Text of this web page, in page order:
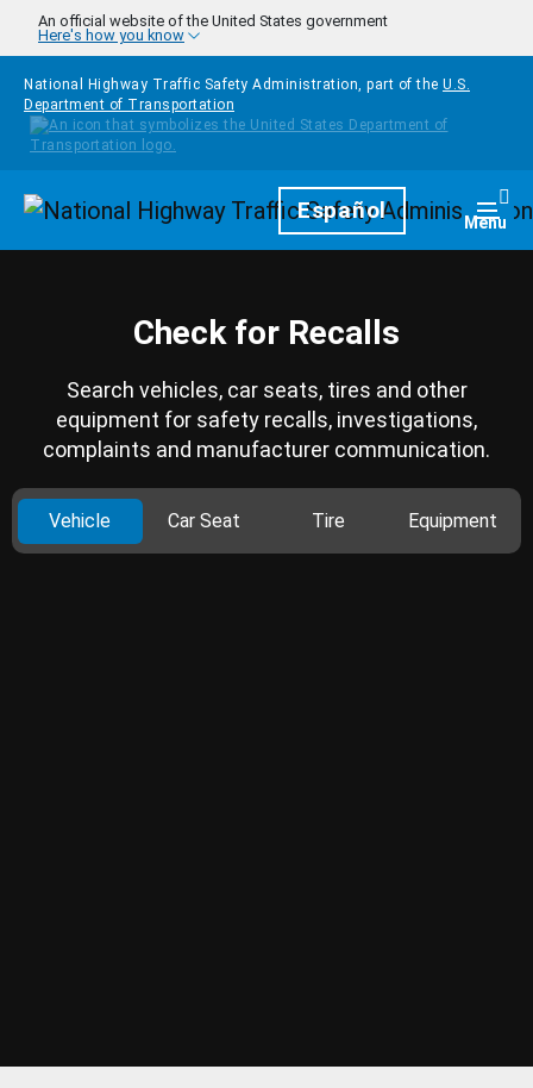
Skip to main content
An official website of the United States government
Here's how you know
National Highway Traffic Safety Administration, part of the U.S.
Department of Transportation
HomepageEspañol Menu
Check for Recalls
Search vehicles, car seats, tires and other
equipment for safety recalls, investigations,
complaints and manufacturer communication.
Vehicle Car Seat Tire Equipment